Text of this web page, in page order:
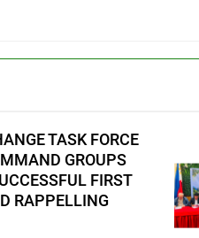
TASK FORCE
GROUPS
FIRST
RAPPELLING
NOW!”
Rope Safety
for CCTF-STEP
RELEASE